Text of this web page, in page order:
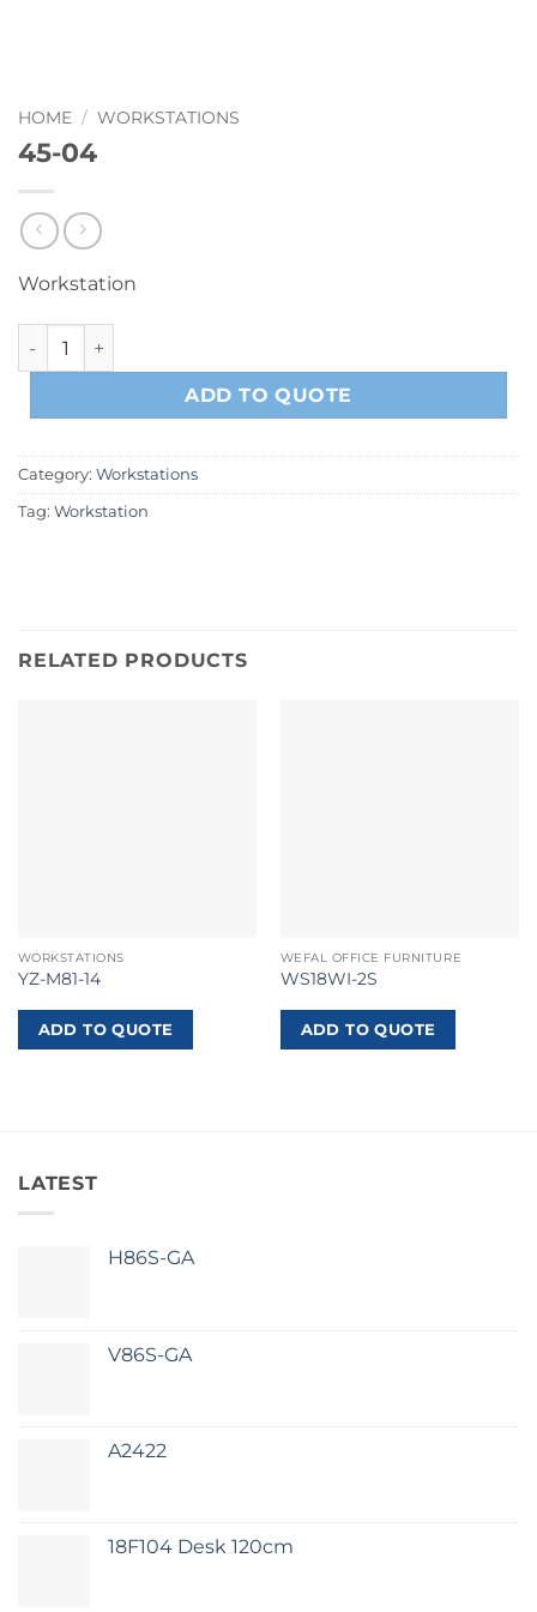
HOME / WORKSTATIONS
45-04
Workstation
45-04 quantity
ADD TO QUOTE
Category: Workstations
Tag: Workstation
RELATED PRODUCTS
WORKSTATIONS
YZ-M81-14
ADD TO QUOTE
WEFAL OFFICE FURNITURE
WS18WI-2S
ADD TO QUOTE
LATEST
H86S-GA
V86S-GA
A2422
18F104 Desk 120cm